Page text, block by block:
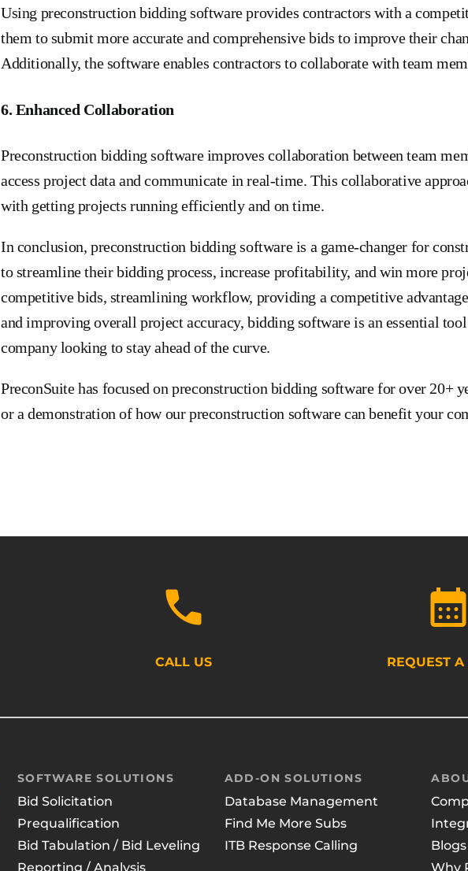
Using preconstruction bidding software provides contractors with a
them to submit more accurate and comprehensive bids to improve their
Additionally, the software enables contractors to collaborate with team
6. Enhanced Collaboration
Preconstruction bidding software improves collaboration between team
access project data and communicate in real-time. This collaborative
with getting projects running efficiently and on time.
In conclusion, preconstruction bidding software is a game-changer for
to streamline their bidding process, increase profitability, and win more
competitive bids, streamlining workflow, providing a competitive
and improving overall project accuracy, bidding software is an essential
company looking to stay ahead of the curve.
PreconSuite has focused on preconstruction bidding software for over 20+
or a demonstration of how our preconstruction software can benefit your
CALL US REQUEST
SOFTWARE SOLUTIONS
Bid Solicitation
Prequalification
Bid Tabulation / Bid Leveling
Reporting / Analysis
ADD-ON SOLUTIONS
Database Management
Find Me More Subs
ITB Response Calling
Why